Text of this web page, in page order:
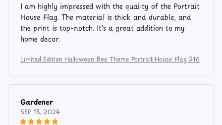
I am highly impressed with the quality of the Portrait
House Flag. The material is thick and durable, and
the print is top-notch. It's a great addition to my
home decor.
Limited Edition Halloween Bee Theme Portrait House Flag 216
Gardener
SEP 18, 2024